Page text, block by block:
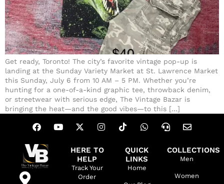
Get ready, Toronto! The city’s favorite vintage pop-up is
landing at the Sunday Variety Market at St. Lawrence Market
this Sunday, July 6 from 10 AM – 5 PM. Whether you’re
hunting for a one-of-a-kind graphic tee, throwback denim,
or streetwear with serious edge, The Vintage Bazar is
bringing the heat—and the good vibes—to this […]
HERE TO
HELP
Track Your
Order
QUICK
LINKS
Home
COLLECTIONS
Men
Women